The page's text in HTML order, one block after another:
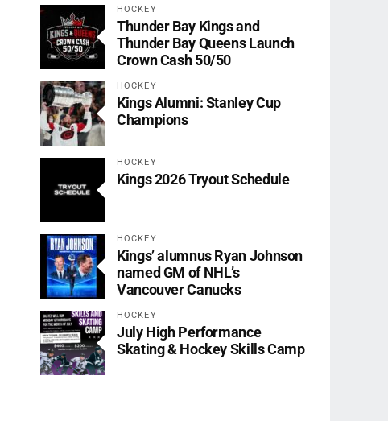
HOCKEY
Thunder Bay Kings and
Thunder Bay Queens Launch
Crown Cash 50/50
HOCKEY
Kings Alumni: Stanley Cup
Champions
HOCKEY
Kings 2026 Tryout Schedule
HOCKEY
Kings’ alumnus Ryan Johnson
named GM of NHL’s
Vancouver Canucks
HOCKEY
July High Performance
Skating & Hockey Skills Camp